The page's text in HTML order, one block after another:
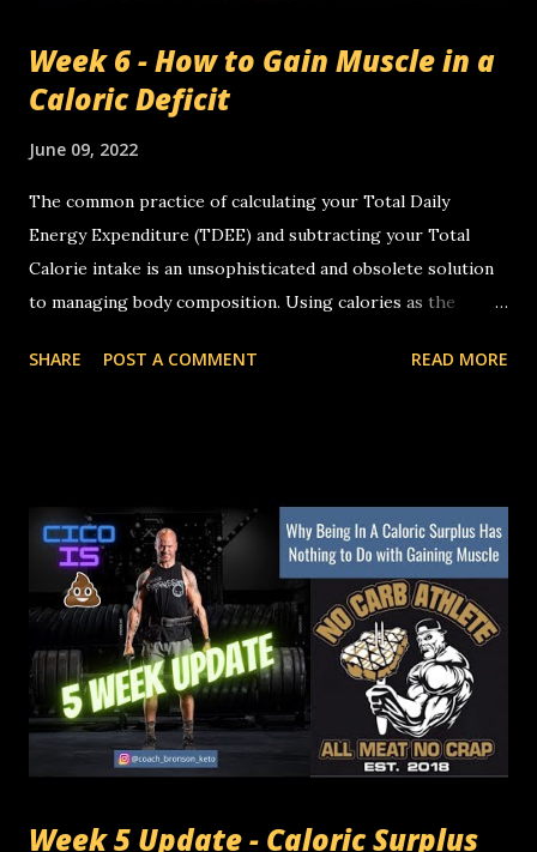
Week 6 - How to Gain Muscle in a
Caloric Deficit
June 09, 2022
The common practice of calculating your Total Daily
Energy Expenditure (TDEE) and subtracting your Total
Calorie intake is an unsophisticated and obsolete solution
to managing body composition. Using calories as the
and over-simplistic. These traditional methods operate
wrong. In this video, I'm going into detail about how I am
ADDING muscle mass, LOSING body fat, INCREASING my
base metabolic rate, and eating in a total calorie DEFICIT. If
you think you have to gain fat to build muscle, it's time to
try something new. I've done this before. I've coached
other people on how to do it. It is consistently and
verifiably repeatable across all ages, genders, body types,
and experience levels. The numbers don't lie. 6 Week
Trends BMR: +26 ca...
SHARE POST A COMMENT READ MORE
Week 5 Update - Caloric Surplus